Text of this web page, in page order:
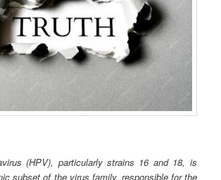
(HPV), particularly strains 16 and 18, is
subset of the virus family, responsible for the